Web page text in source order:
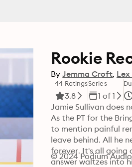
Rookie
By Jemma Croft
44 Ratings
3.8
Series
1 of 1
Jamie Sullivan does
As the PT for the
to mention painful
leave behind. All he
forever. It's all going
answer waltzes into
© 2024 Podium